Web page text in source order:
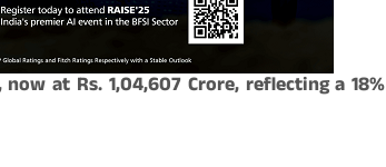
at Rs. 1,04,607 Crore, reflecting a 18%